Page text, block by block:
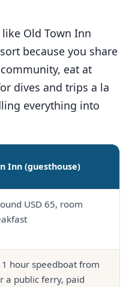
Old Town Inn
because you share
eat at
dives and trips a la
everything into
Inn (guesthouse)
USD 65, room
hour speedboat from
a public ferry, paid